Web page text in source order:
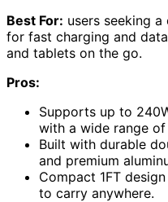
Best For: users seeking
for fast charging and
and tablets on the go.
Pros:
Supports up to
with a wide range of
Built with durable
and premium
Compact 1FT
to carry anywhere.